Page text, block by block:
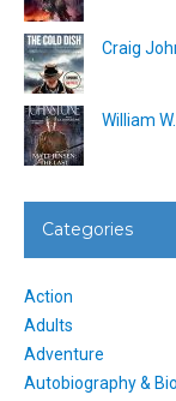
Craig
William
Categories
Action
Adults
Adventure
Autobiography &